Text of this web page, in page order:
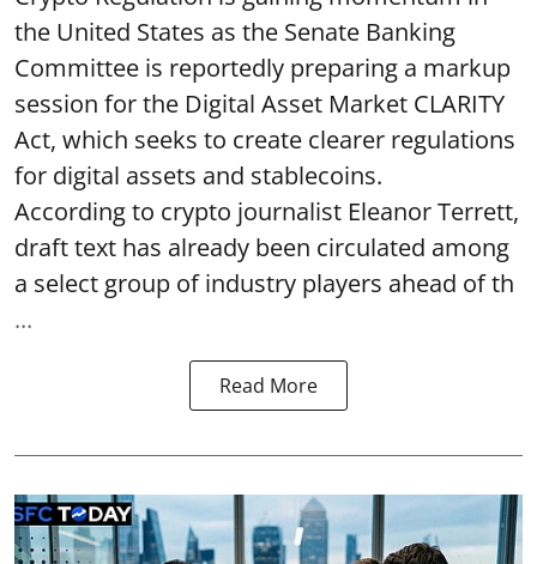
the United States as the Senate Banking
Committee is reportedly preparing a markup
session for the Digital Asset Market CLARITY
Act, which seeks to create clearer regulations
for digital assets and stablecoins.
According to crypto journalist Eleanor Terrett,
draft text has already been circulated among
a select group of industry players ahead of th
...
Read More